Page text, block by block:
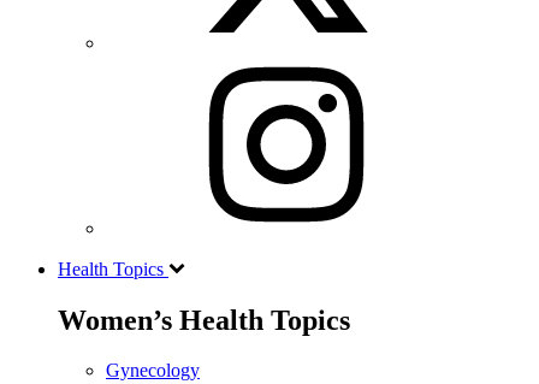
Health Topics
Women’s Health Topics
Gynecology